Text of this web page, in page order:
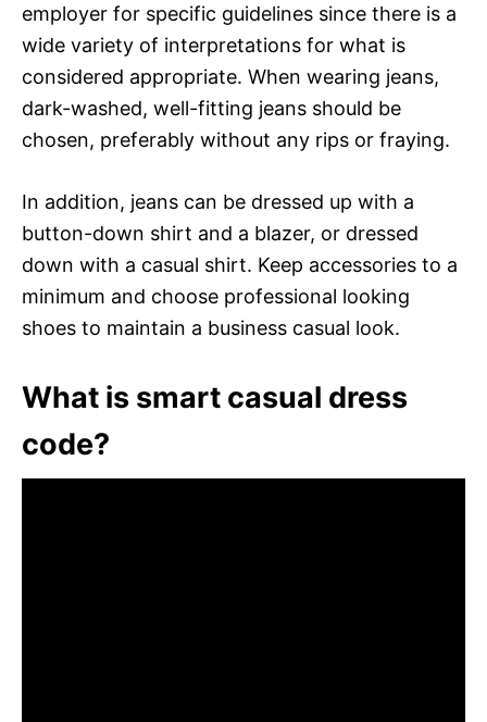
employer for specific guidelines since there is a
wide variety of interpretations for what is
considered appropriate. When wearing jeans,
dark-washed, well-fitting jeans should be
chosen, preferably without any rips or fraying.
In addition, jeans can be dressed up with a
button-down shirt and a blazer, or dressed
down with a casual shirt. Keep accessories to a
minimum and choose professional looking
shoes to maintain a business casual look.
What is smart casual dress
code?